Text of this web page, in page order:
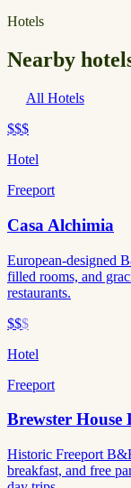
Hotels
Nearby
All Hotels
$$$
Hotel
Freeport
Casa Alchimia
European-designed
filled rooms, and
restaurants.
$$$
Hotel
Freeport
Brewster House
Historic Freeport
breakfast, and free